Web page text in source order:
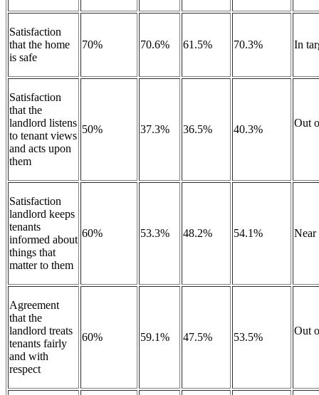
Satisfaction
that the home
is safe
70% 70.6% 61.5% 70.3% In
Satisfaction
that the
landlord listens
to tenant views
and acts upon
them
50% 37.3% 36.5% 40.3%
Out
Satisfaction
landlord keeps
tenants
informed about
things that
matter to them
60% 53.3% 48.2% 54.1%
Agreement
that the
landlord treats
tenants fairly
and with
respect
60% 59.1% 47.5% 53.5%
Out